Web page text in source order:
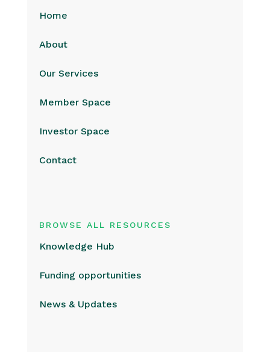
Home
About
Our Services
Member Space
Investor Space
Contact
BROWSE ALL RESOURCES
Knowledge Hub
Funding opportunities
News & Updates